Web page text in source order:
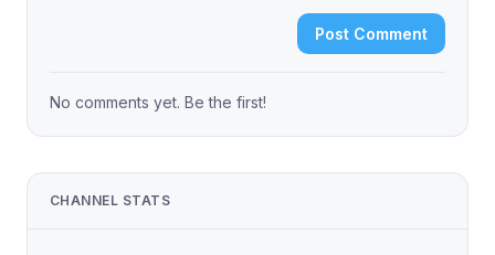
Post Comment
No comments yet. Be the first!
CHANNEL STATS